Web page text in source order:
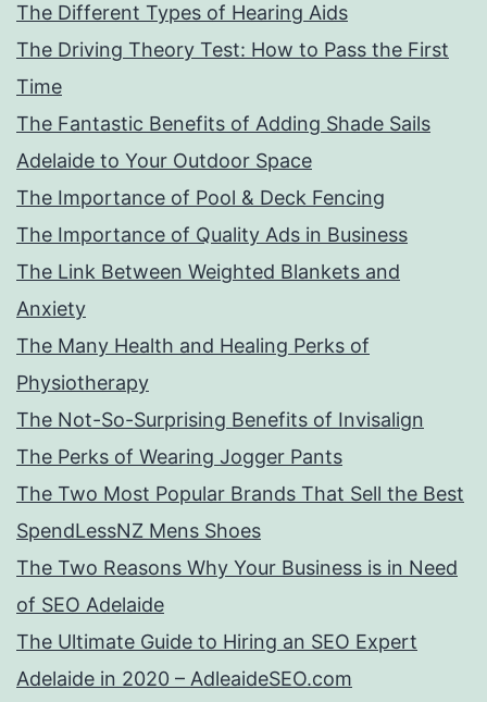
The Different Types of Hearing Aids
The Driving Theory Test: How to Pass the First
Time
The Fantastic Benefits of Adding Shade Sails
Adelaide to Your Outdoor Space
The Importance of Pool & Deck Fencing
The Importance of Quality Ads in Business
The Link Between Weighted Blankets and
Anxiety
The Many Health and Healing Perks of
Physiotherapy
The Not-So-Surprising Benefits of Invisalign
The Perks of Wearing Jogger Pants
The Two Most Popular Brands That Sell the Best
SpendLessNZ Mens Shoes
The Two Reasons Why Your Business is in Need
of SEO Adelaide
The Ultimate Guide to Hiring an SEO Expert
Adelaide in 2020 – AdleaideSEO.com